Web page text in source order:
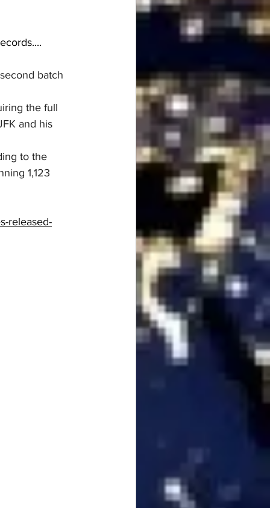
batch
the full
and his
to the
1,123
released-